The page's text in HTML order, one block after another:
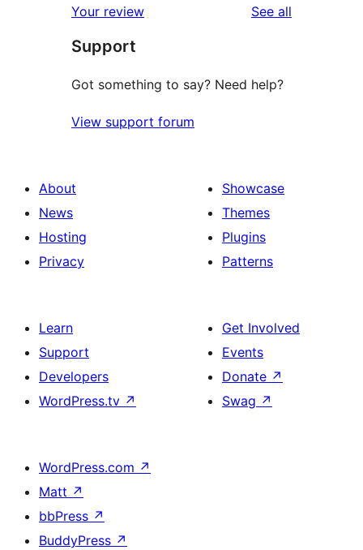
reviews
star
reviews
Your review See all
Support
Got something to say? Need help?
View support forum
About
News
Hosting
Privacy
Showcase
Themes
Plugins
Patterns
Learn
Support
Developers
WordPress.tv ↗
Get Involved
Events
Donate ↗
Swag ↗
WordPress.com ↗
Matt ↗
bbPress ↗
BuddyPress ↗